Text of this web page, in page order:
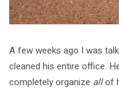
A few weeks ago I was
cleaned his entire office.
completely organize allof